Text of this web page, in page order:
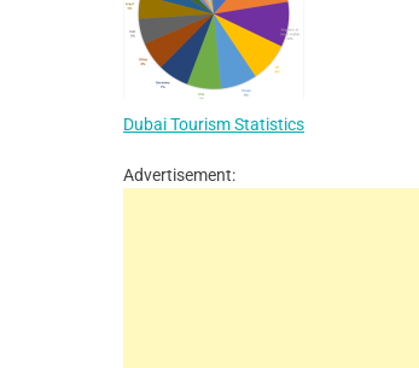
Dubai Tourism Statistics
Advertisement: